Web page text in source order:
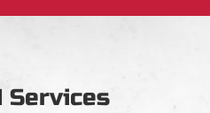
Services